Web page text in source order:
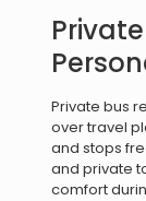
Private bus
over travel
and stops
and private
comfort